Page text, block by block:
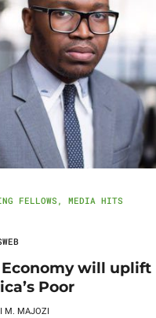
FELLOWS , MEDIA HITS
will uplift
Poor
M. MAJOZI